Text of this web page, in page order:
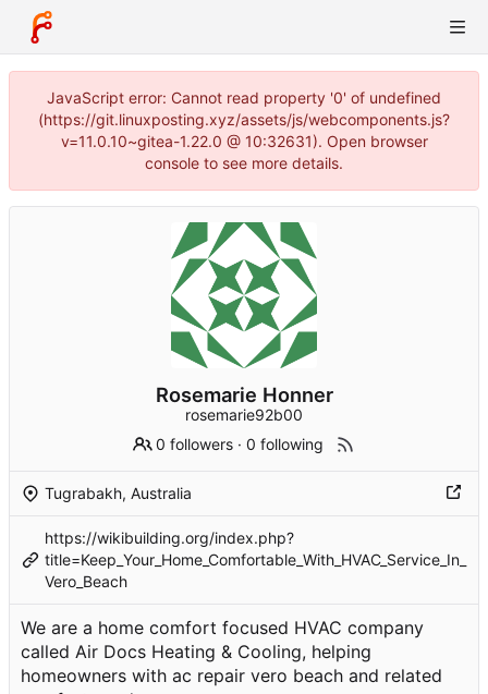
JavaScript error: Cannot read property '0' of undefined
(https://git.linuxposting.xyz/assets/js/webcomponents.js?
v=11.0.10~gitea-1.22.0 @ 10:32631). Open browser
console to see more details.
Rosemarie Honner
rosemarie92b00
0 followers ·0 following
Tugrabakh, Australia
https://wikibuilding.org/index.php?
title=Keep_Your_Home_Comfortable_With_HVAC_Service_In_
Vero_Beach
We are a home comfort focused HVAC company
called Air Docs Heating & Cooling, helping
homeowners with ac repair vero beach and related